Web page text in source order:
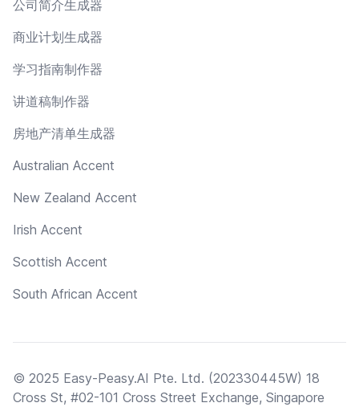
公司简介生成器
商业计划生成器
学习指南制作器
讲道稿制作器
房地产清单生成器
Australian Accent
New Zealand Accent
Irish Accent
Scottish Accent
South African Accent
© 2025 Easy-Peasy.AI Pte. Ltd. (202330445W) 18
Cross St, #02-101 Cross Street Exchange, Singapore